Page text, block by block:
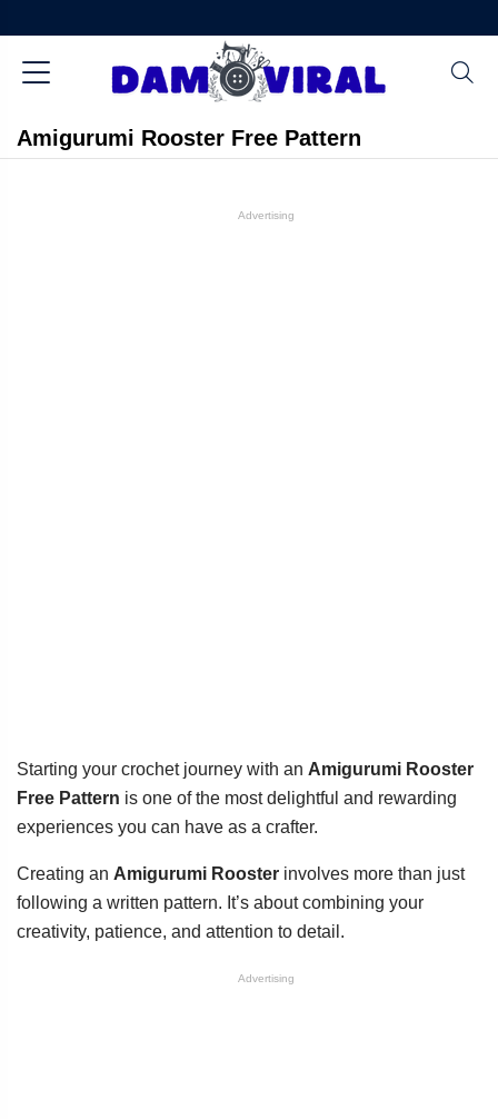
Amigurumi Rooster Free Pattern
Advertising
Starting your crochet journey with an Amigurumi Rooster
Free Pattern is one of the most delightful and rewarding
experiences you can have as a crafter.
Creating an Amigurumi Rooster involves more than just
following a written pattern. It’s about combining your
creativity, patience, and attention to detail.
Advertising